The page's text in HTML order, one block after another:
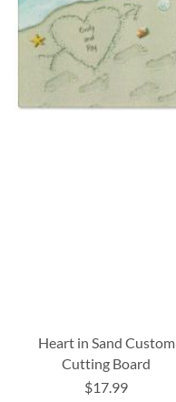
Heart in Sand Custom
Cutting Board
$17.99